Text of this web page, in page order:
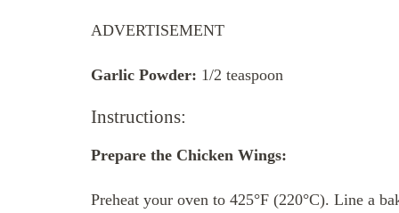
ADVERTISEMENT
Garlic Powder: 1/2 teaspoon
Instructions:
Prepare the Chicken Wings:
Preheat your oven to 425°F (220°C). Line a